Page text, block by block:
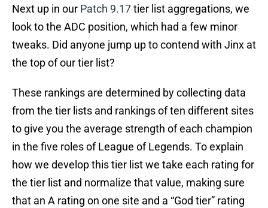
Next up in our Patch 9.17tier list aggregations, we
look to the ADC position, which had a few minor
tweaks. Did anyone jump up to contend with Jinx at
the top of our tier list?
These rankings are determined by collecting data
from the tier lists and rankings of ten different sites
to give you the average strength of each champion
in the five roles of League of Legends. To explain
how we develop this tier list we take each rating for
the tier list and normalize that value, making sure
that an A rating on one site and a “God tier” rating